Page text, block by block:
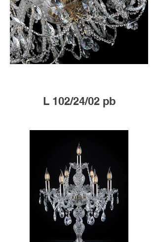
L 102/24/02 pb